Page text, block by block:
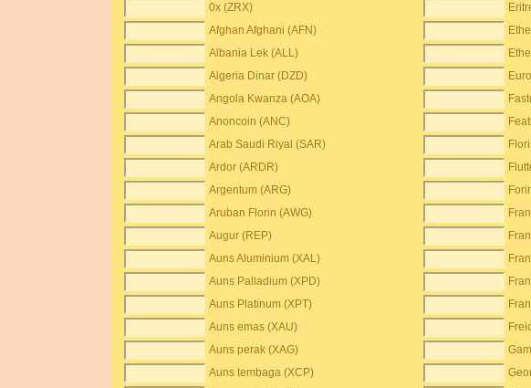
0x (ZRX)
Afghan Afghani (AFN)
Albania Lek (ALL)
Algeria Dinar (DZD)
Angola Kwanza (AOA)
Anoncoin (ANC)
Arab Saudi Riyal (SAR)
Ardor (ARDR)
Argentum (ARG)
Aruban Florin (AWG)
Augur (REP)
Auns Aluminium (XAL)
Auns Palladium (XPD)
Auns Platinum (XPT)
Auns emas (XAU)
Auns perak (XAG)
Auns tembaga (XCP)